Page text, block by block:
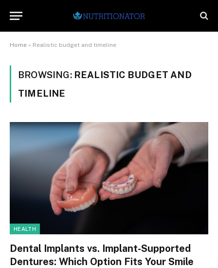
Home » Realistic budget and timeline
BROWSING: REALISTIC BUDGET AND
TIMELINE
HEALTH
Dental Implants vs. Implant-Supported
Dentures: Which Option Fits Your Smile